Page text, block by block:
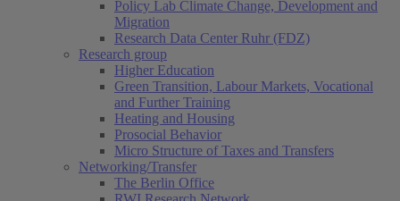
Policy Lab Climate Change, Development and
Migration
Research Data Center Ruhr (FDZ)
Research group
Higher Education
Green Transition, Labour Markets, Vocational
and Further Training
Heating and Housing
Prosocial Behavior
Micro Structure of Taxes and Transfers
Networking/Transfer
The Berlin Office